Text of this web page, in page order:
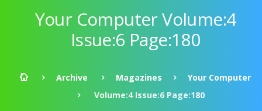
Your Computer Volume:4
Issue:6 Page:180
Archive Magazines
Your Computer
Volume:4 Issue:6 Page:180